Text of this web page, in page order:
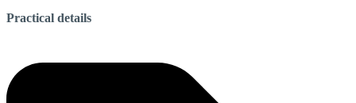
Practical details